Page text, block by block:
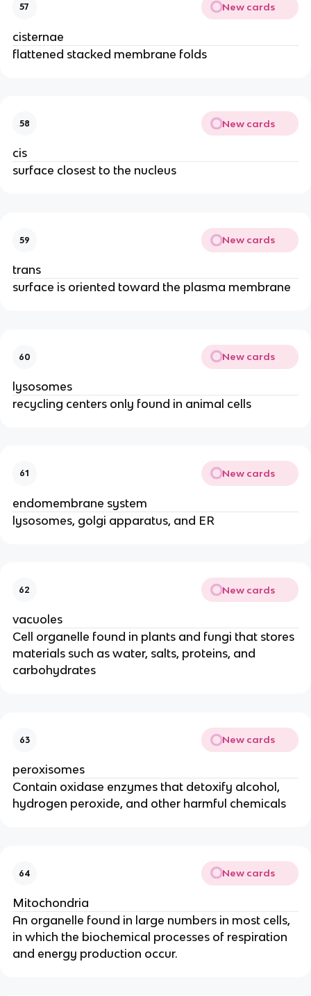
57 New cards
cisternae
flattened stacked membrane folds
58 New cards
cis
surface closest to the nucleus
59 New cards
trans
surface is oriented toward the plasma membrane
60 New cards
lysosomes
recycling centers only found in animal cells
61 New cards
endomembrane system
lysosomes, golgi apparatus, and ER
62 New cards
vacuoles
Cell organelle found in plants and fungi that stores
materials such as water, salts, proteins, and
carbohydrates
63 New cards
peroxisomes
Contain oxidase enzymes that detoxify alcohol,
hydrogen peroxide, and other harmful chemicals
64 New cards
Mitochondria
An organelle found in large numbers in most cells,
in which the biochemical processes of respiration
and energy production occur.